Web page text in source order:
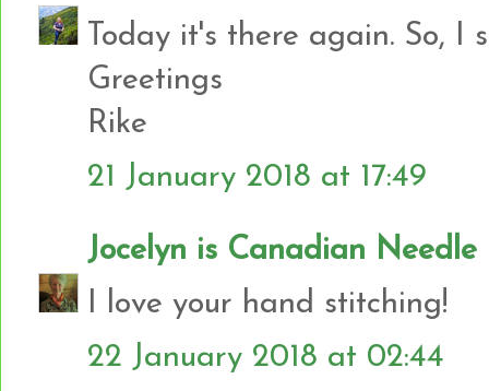
Today it's there again. So, I
Greetings
Rike
21 January 2018 at 17:49
Jocelyn is Canadian
I love your hand stitching!
22 January 2018 at 02:44